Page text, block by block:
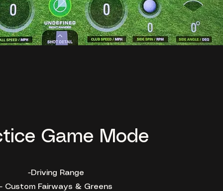
Game Mode
-Driving Range
- Custom Fairways & Greens